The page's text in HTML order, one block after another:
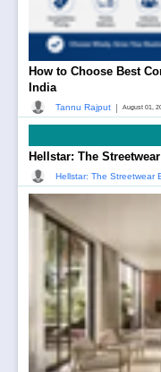
How to Choose Best
India
Tannu Rajput | August 01,
Hellstar: The
Hellstar: The Streetwear